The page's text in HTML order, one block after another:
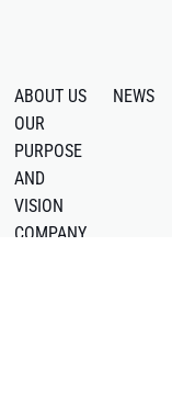
ABOUT US
OUR
PURPOSE
AND
VISION
COMPANY
NEWS